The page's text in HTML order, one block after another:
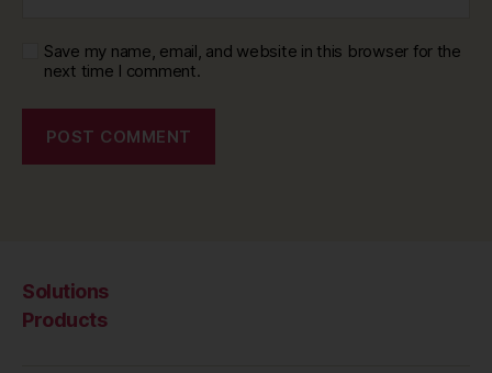
Save my name, email, and website in this browser for the
next time I comment.
Solutions
Products